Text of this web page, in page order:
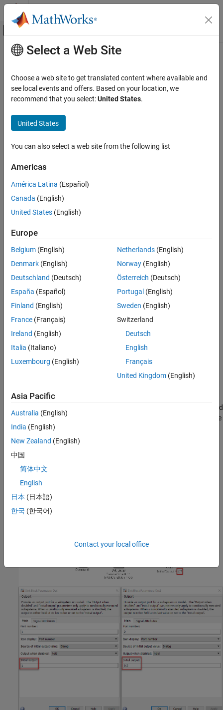
Skip to content
Off-Canvas Navigation Menu Toggle
Documentation Home
Modeling Guidelines
Simulink
jc_0640: Initial value settings for Outport
blocks in conditional subsystems
ON THIS PAGE
Guideline Publication
Sub ID Recommendations
MATLAB Versions
Rule
Verification
Last Changed
Main Content
jc_0640: Initial value settings for
Outport blocks in conditional
subsystems
Guideline Publication
Simulink®, and Stateflow®
Version 6.0
Sub ID Recommendations
MATLABVersions
All
Rule
Sub ID a
The initial condition shall be defined on anOutport
both of these conditions are met for a conditional subsystem:
Delayblocks)
When the output signal from a conditional subsystem is connected
to aMergeblock, the initial condition shall be defined on the
Merge
block.
Not Applicable
Example — Correct
Select a Web Site
Choose a web site to get translated content where available and
see local events and offers. Based on your location, we
recommend that you select:United States.
United States
You can also select a web site from the following list
Americas
América Latina (Español)
Canada (English)
United States (English)
Europe
Belgium (English)
Denmark (English)
Deutschland (Deutsch)
España (Español)
Finland (English)
France (Français)
Ireland (English)
Italia (Italiano)
Luxembourg (English)
Netherlands(English)
Norway(English)
Österreich (Deutsch)
Portugal (English)
Sweden (English)
Switzerland
Deutsch
English
Français
United Kingdom(English)
Asia Pacific
Australia (English)
India (English)
New Zealand (English)
中国
简体中文
English
日本 (日本語)
한국 (한국어)
Contact your local office